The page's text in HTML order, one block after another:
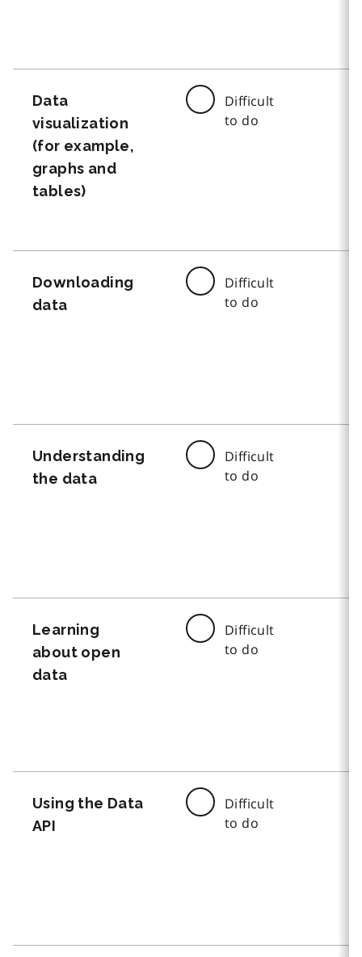
Data
visualization
(for example,
graphs and
tables)
Difficult
to do
Downloading
data
Difficult
to do
Understanding
the data
Difficult
to do
Learning
about open
data
Difficult
to do
Using the Data
API
Difficult
to do